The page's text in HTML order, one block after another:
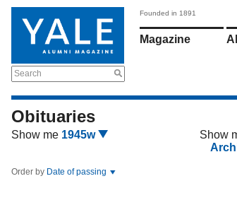
Search
Founded in 1891
Magazine
Obituaries
Show me 1945w Show
Order by Date of passing